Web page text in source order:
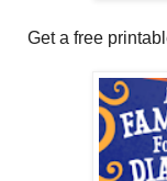
Get a free